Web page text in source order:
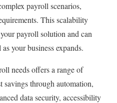
payroll scenarios,
This scalability
payroll solution and can
your business expands.
needs offers a range of
savings through automation,
data security, accessibility